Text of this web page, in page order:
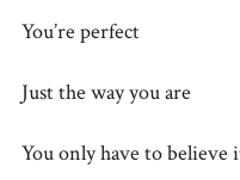
You’re perfect
Just the way you are
You only have to believe